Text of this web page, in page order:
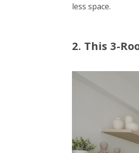
less space.
2. This 3-